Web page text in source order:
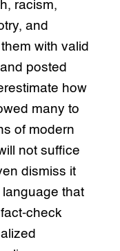
racism,
and
with valid
posted
how
many to
of modern
not suffice
dismiss it
that
check